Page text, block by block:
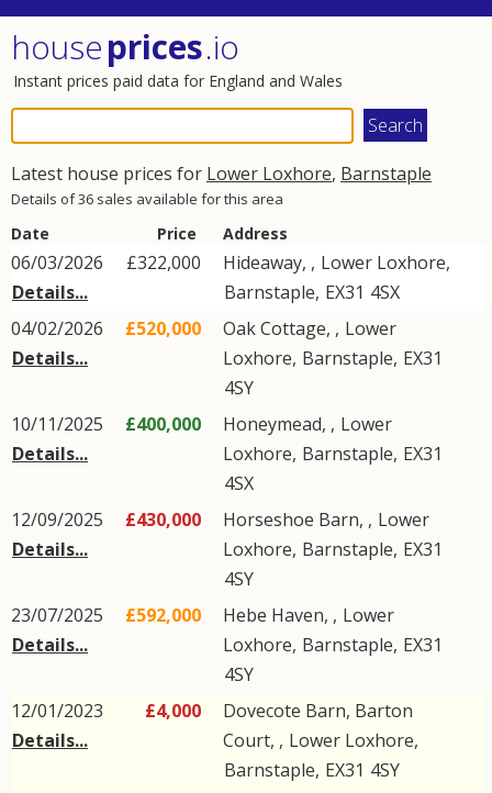
houseprices.io
Instant prices paid data for England and Wales
Latest house prices for Lower Loxhore, Barnstaple
Details of 36 sales available for this area
Date Price Address
06/03/2026
Details...
£322,000 Hideaway, , Lower Loxhore,
Barnstaple, EX31 4SX
04/02/2026
Details...
£520,000 Oak Cottage, , Lower
Loxhore, Barnstaple, EX31
4SY
10/11/2025
Details...
£400,000 Honeymead, , Lower
Loxhore, Barnstaple, EX31
4SX
12/09/2025
Details...
£430,000 Horseshoe Barn, , Lower
Loxhore, Barnstaple, EX31
4SY
23/07/2025
Details...
£592,000 Hebe Haven, , Lower
Loxhore, Barnstaple, EX31
4SY
12/01/2023
Details...
£4,000
Dovecote Barn, Barton
Court, , Lower Loxhore,
Barnstaple, EX31 4SY